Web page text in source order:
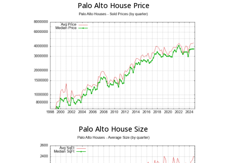
Palo Alto House Price
Palo Alto House Size